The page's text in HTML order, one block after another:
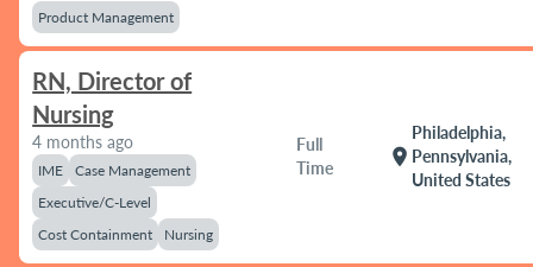
Product Management
RN, Director of
Nursing
4 months ago
IME
Case Management
Executive/C-Level
Cost Containment
Nursing
Full
Time
location_on
Philadelphia,
Pennsylvania,
United States